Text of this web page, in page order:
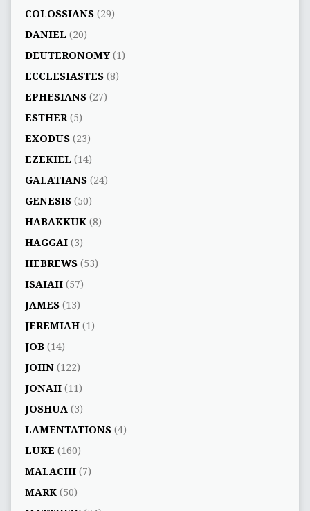
COLOSSIANS(29)
DANIEL (20)
DEUTERONOMY(1)
ECCLESIASTES(8)
EPHESIANS(27)
ESTHER(5)
EXODUS(23)
EZEKIEL (14)
GALATIANS(24)
GENESIS(50)
HABAKKUK(8)
HAGGAI(3)
HEBREWS(53)
ISAIAH(57)
JAMES(13)
JEREMIAH(1)
JOB(14)
JOHN(122)
JONAH(11)
JOSHUA(3)
LAMENTATIONS(4)
LUKE (160)
MALACHI(7)
MARK(50)